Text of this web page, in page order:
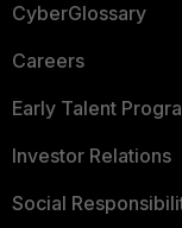
CyberGlossary
Careers
Early Talent
Investor Relations
Social